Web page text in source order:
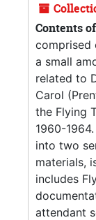
Contents
comprised
a small
related to
Carol
the Flying
1960-
into two
materials,
includes
attendant